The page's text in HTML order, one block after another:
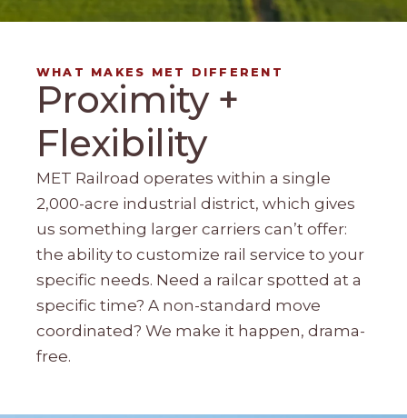
WHAT MAKES MET DIFFERENT
Proximity +
Flexibility
MET Railroad operates within a single
2,000-acre industrial district, which gives
us something larger carriers can’t offer:
the ability to customize rail service to your
specific needs. Need a railcar spotted at a
specific time? A non-standard move
coordinated? We make it happen, drama-
free.